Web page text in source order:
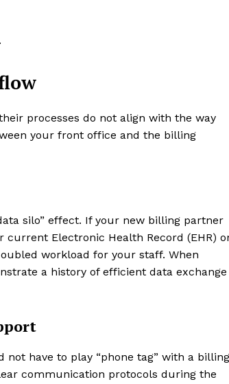
processes do not align with the way
your front office and the billing
silo” effect. If your new billing partner
Electronic Health Record (EHR)
workload for your staff. When
a history of efficient data exchange
have to play “phone tag” with a billing
communication protocols during the